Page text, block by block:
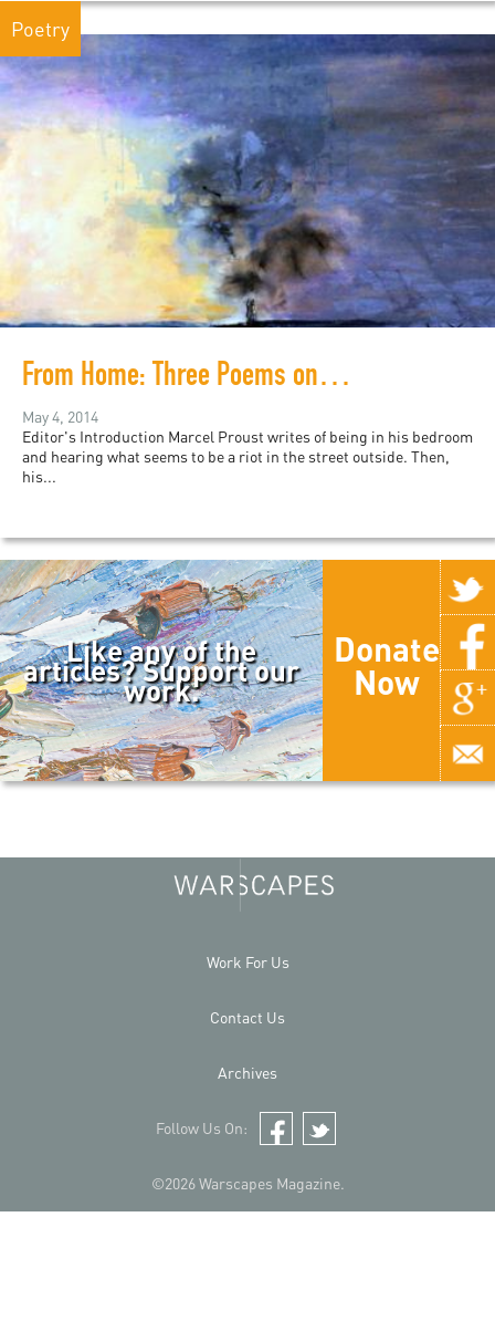
Poetry
From Home: Three Poems on the Experience of War and Distance
May 4, 2014
Editor's Introduction Marcel Proust writes of being in his bedroom
and hearing what seems to be a riot in the street outside. Then,
his...
Like any of the
articles? Support our
work.
Donate
Now
©2026 Warscapes Magazine.
Work For Us
Contact Us
Archives
Follow Us On:
Facebook